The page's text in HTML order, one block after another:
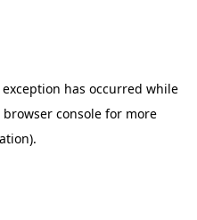
has occurred while
browser consolefor more